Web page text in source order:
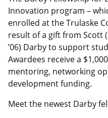
Innovation program –
enrolled at the Trulaske
result of a gift from Scott
’06) Darby to support
Awardees receive a
mentoring, networking
development funding.
Meet the newest Darby